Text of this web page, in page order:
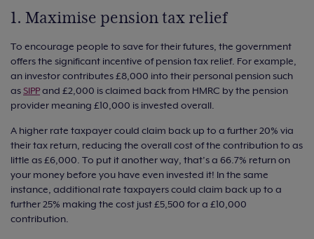
1. Maximise pension tax relief
To encourage people to save for their futures, the government
offers the significant incentive of pension tax relief. For example,
an investor contributes £8,000 into their personal pension such
asSIPPand £2,000 is claimed back from HMRC by the pension
provider meaning £10,000 is invested overall.
A higher rate taxpayer could claim back up to a further 20% via
their tax return, reducing the overall cost of the contribution to as
little as £6,000. To put it another way, that’s a 66.7% return on
your money before you have even invested it! In the same
instance, additional rate taxpayers could claim back up to a
further 25% making the cost just £5,500 for a £10,000
contribution.